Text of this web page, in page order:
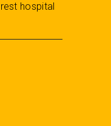
hospital